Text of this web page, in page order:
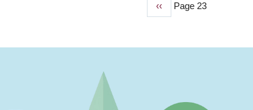
Previous
‹‹ Page 23